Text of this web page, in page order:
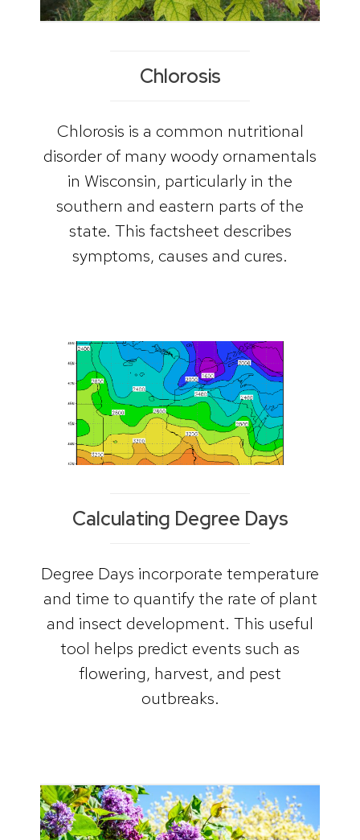
Chlorosis
Chlorosis is a common nutritional
disorder of many woody ornamentals
in Wisconsin, particularly in the
southern and eastern parts of the
state. This factsheet describes
symptoms, causes and cures.
Calculating Degree Days
Degree Days incorporate temperature
and time to quantify the rate of plant
and insect development. This useful
tool helps predict events such as
flowering, harvest, and pest
outbreaks.